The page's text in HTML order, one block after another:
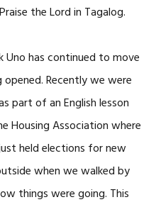
the Lord in Tagalog.
Uno has continued to move
Recently we were
part of an English lesson
Housing Association where
held elections for new
when we walked by
things were going. This